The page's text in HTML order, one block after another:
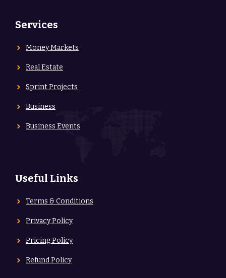
Services
Money Markets
Real Estate
Sprint Projects
Business
Business Events
Useful Links
Terms & Conditions
Privacy Policy
Pricing Policy
Refund Policy